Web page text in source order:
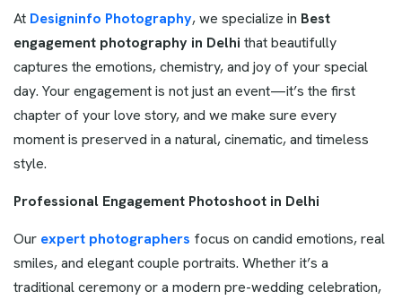
At Designinfo Photography, we specialize in Best
engagement photography in Delhi that beautifully
captures the emotions, chemistry, and joy of your special
day. Your engagement is not just an event—it’s the first
chapter of your love story, and we make sure every
moment is preserved in a natural, cinematic, and timeless
style.
Professional Engagement Photoshoot in Delhi
Our expert photographers focus on candid emotions, real
smiles, and elegant couple portraits. Whether it’s a
traditional ceremony or a modern pre-wedding celebration,